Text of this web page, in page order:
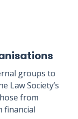
groups to
Law Society’s
from
financial